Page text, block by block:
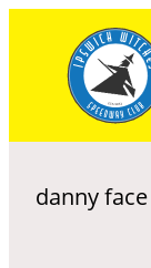
content
danny face